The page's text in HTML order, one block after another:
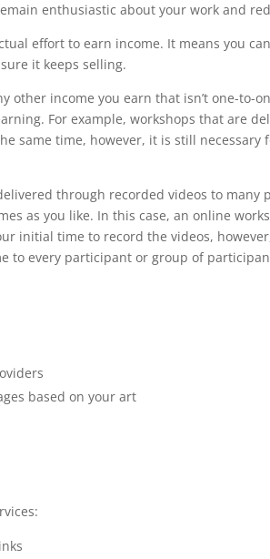
enthusiastic about your work and
effort to earn income. It means you
it keeps selling.
other income you earn that isn’t one-to-
For example, workshops that are
same time, however, it is still
through recorded videos to many
as you like. In this case, an online
initial time to record the videos,
to every participant or group of
based on your art